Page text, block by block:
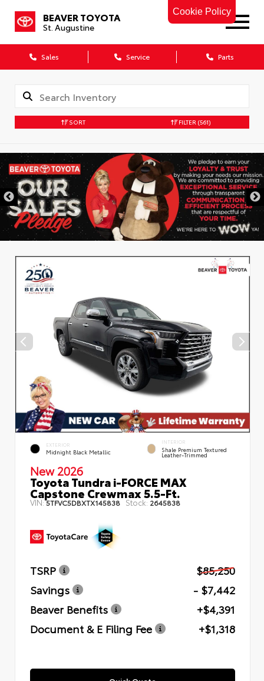
Cookie Policy
BEAVER TOYOTA
St. Augustine
Sales Service Parts
SORT FILTER (561)
EXTERIOR
Midnight Black Metallic
INTERIOR
Shale Premium Textured
Leather-Trimmed
New 2026
Toyota Tundra i-FORCE MAX
Capstone Crewmax 5.5-Ft.
VIN:5TFVC5DBXTX145838 Stock: 2645838
TSRP
$85,250
Savings
- $7,442
Beaver Benefits
+$4,391
Document & E Filing Fee
+$1,318